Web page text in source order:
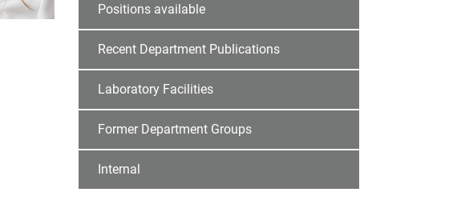
Positions available
Recent Department Publications
Laboratory Facilities
Former Department Groups
Internal